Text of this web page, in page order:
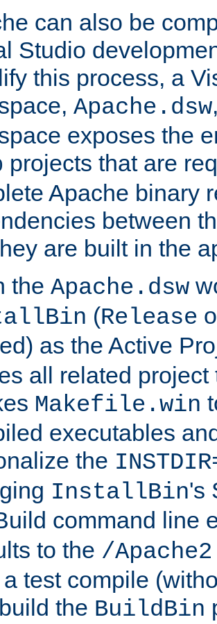
can also be
Studio
this process, a
Apache.dsw
exposes the
projects that are
Apache binary
between
are built in the
the Apache.dsw
(Release
as the Active
all related
Makefile.win
executables
the
InstallBin's
command line
to the /Apache2
test compile
the BuildBin